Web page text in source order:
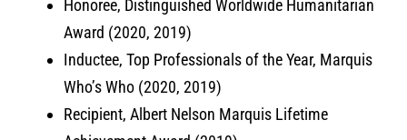
Honoree, Distinguished Worldwide Humanitarian
Award (2020, 2019)
Inductee, Top Professionals of the Year, Marquis
Who’s Who (2020, 2019)
Recipient, Albert Nelson Marquis Lifetime